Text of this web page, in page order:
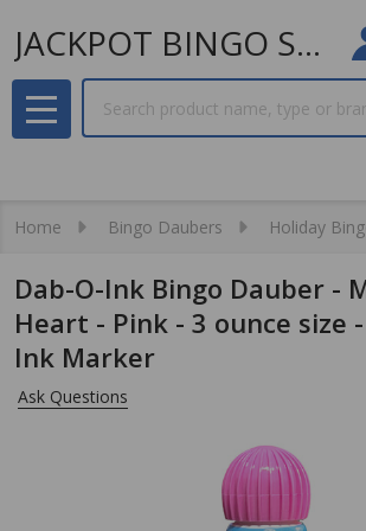
JACKPOT BINGO SUPPLIES
MENU
Home Bingo Daubers Holiday
Dab-O-Ink Bingo Dauber -
Heart - Pink - 3 ounce size
Ink Marker
Ask Questions